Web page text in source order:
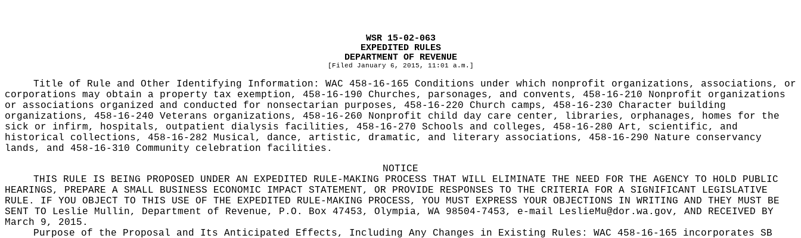
WSR 15-02-063
EXPEDITED RULES
DEPARTMENT OF REVENUE
[Filed January 6, 2015, 11:01 a.m.]
Title of Rule and Other Identifying Information: WAC 458-16-165 Conditions under which nonprofit organizations, associations, or
corporations may obtain a property tax exemption, 458-16-190 Churches, parsonages, and convents, 458-16-210 Nonprofit organizations
or associations organized and conducted for nonsectarian purposes, 458-16-220 Church camps, 458-16-230 Character building
organizations, 458-16-240 Veterans organizations, 458-16-260 Nonprofit child day care center, libraries, orphanages, homes for the
sick or infirm, hospitals, outpatient dialysis facilities, 458-16-270 Schools and colleges, 458-16-280 Art, scientific, and
historical collections, 458-16-282 Musical, dance, artistic, dramatic, and literary associations, 458-16-290 Nature conservancy
lands, and 458-16-310 Community celebration facilities.
NOTICE
THIS RULE IS BEING PROPOSED UNDER AN EXPEDITED RULE-MAKING PROCESS THAT WILL ELIMINATE THE NEED FOR THE AGENCY TO HOLD PUBLIC
HEARINGS, PREPARE A SMALL BUSINESS ECONOMIC IMPACT STATEMENT, OR PROVIDE RESPONSES TO THE CRITERIA FOR A SIGNIFICANT LEGISLATIVE
RULE. IF YOU OBJECT TO THIS USE OF THE EXPEDITED RULE-MAKING PROCESS, YOU MUST EXPRESS YOUR OBJECTIONS IN WRITING AND THEY MUST BE
SENT TO Leslie Mullin, Department of Revenue, P.O. Box 47453, Olympia, WA 98504-7453, e-mail LeslieMu@dor.wa.gov, AND RECEIVED BY
March 9, 2015.
Purpose of the Proposal and Its Anticipated Effects, Including Any Changes in Existing Rules: WAC 458-16-165 incorporates SB